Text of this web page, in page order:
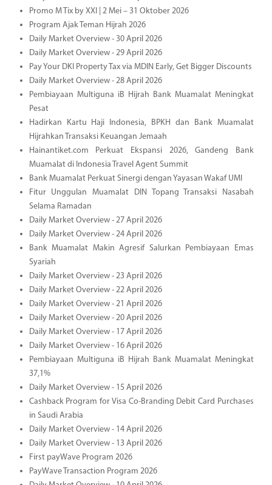
Promo M Tix by XXI | 2 Mei – 31 Oktober 2026
Program Ajak Teman Hijrah 2026
Daily Market Overview - 30 April 2026
Daily Market Overview - 29 April 2026
Pay Your DKI Property Tax via MDIN Early, Get Bigger Discounts
Daily Market Overview - 28 April 2026
Pembiayaan Multiguna iB Hijrah Bank Muamalat Meningkat
Pesat
Hadirkan Kartu Haji Indonesia, BPKH dan Bank Muamalat
Hijrahkan Transaksi Keuangan Jemaah
Hainantiket.com Perkuat Ekspansi 2026, Gandeng Bank
Muamalat di Indonesia Travel Agent Summit
Bank Muamalat Perkuat Sinergi dengan Yayasan Wakaf UMI
Fitur Unggulan Muamalat DIN Topang Transaksi Nasabah
Selama Ramadan
Daily Market Overview - 27 April 2026
Daily Market Overview - 24 April 2026
Bank Muamalat Makin Agresif Salurkan Pembiayaan Emas
Syariah
Daily Market Overview - 23 April 2026
Daily Market Overview - 22 April 2026
Daily Market Overview - 21 April 2026
Daily Market Overview - 20 April 2026
Daily Market Overview - 17 April 2026
Daily Market Overview - 16 April 2026
Pembiayaan Multiguna iB Hijrah Bank Muamalat Meningkat
37,1%
Daily Market Overview - 15 April 2026
Cashback Program for Visa Co-Branding Debit Card Purchases
in Saudi Arabia
Daily Market Overview - 14 April 2026
Daily Market Overview - 13 April 2026
First payWave Program 2026
PayWave Transaction Program 2026